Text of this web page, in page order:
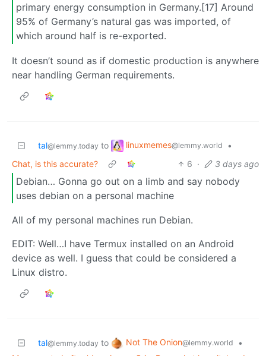
primary energy consumption in Germany.[17] Around
95% of Germany’s natural gas was imported, of
which around half is re-exported.
It doesn’t sound as if domestic production is anywhere
near handling German requirements.
tal@lemmy.today to linuxmemes@lemmy.world
•
Chat, is this accurate?
6 · 3 days ago
Debian… Gonna go out on a limb and say nobody
uses debian on a personal machine
All of my personal machines run Debian.
EDIT: Well…I have Termux installed on an Android
device as well. I guess that could be considered a
Linux distro.
tal@lemmy.today to Not The Onion@lemmy.world
•